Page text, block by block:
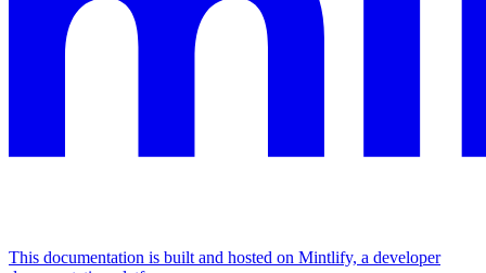
This documentation is built and hosted on Mintlify, a developer